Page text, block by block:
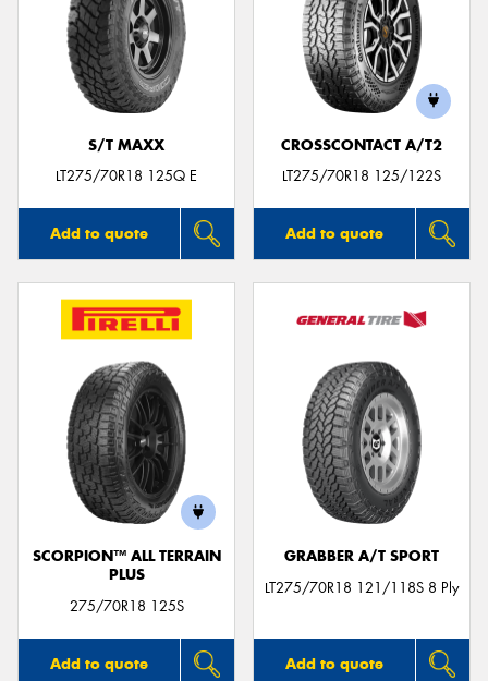
S/T MAXX
LT275/70R18 125Q E
Add to quote
CROSSCONTACT A/T2
LT275/70R18 125/122S
Add to quote
SCORPION™ ALL TERRAIN
PLUS
275/70R18 125S
Add to quote
GRABBER A/T SPORT
LT275/70R18 121/118S 8 Ply
Add to quote